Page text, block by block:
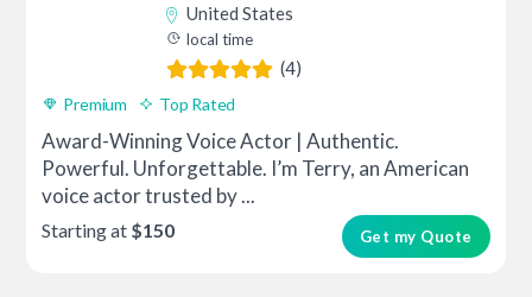
United States
local time
(4)
Premium Top Rated
Award-Winning Voice Actor | Authentic.
Powerful. Unforgettable. I’m Terry, an American
voice actor trusted by ...
Get my Quote
Starting at $150